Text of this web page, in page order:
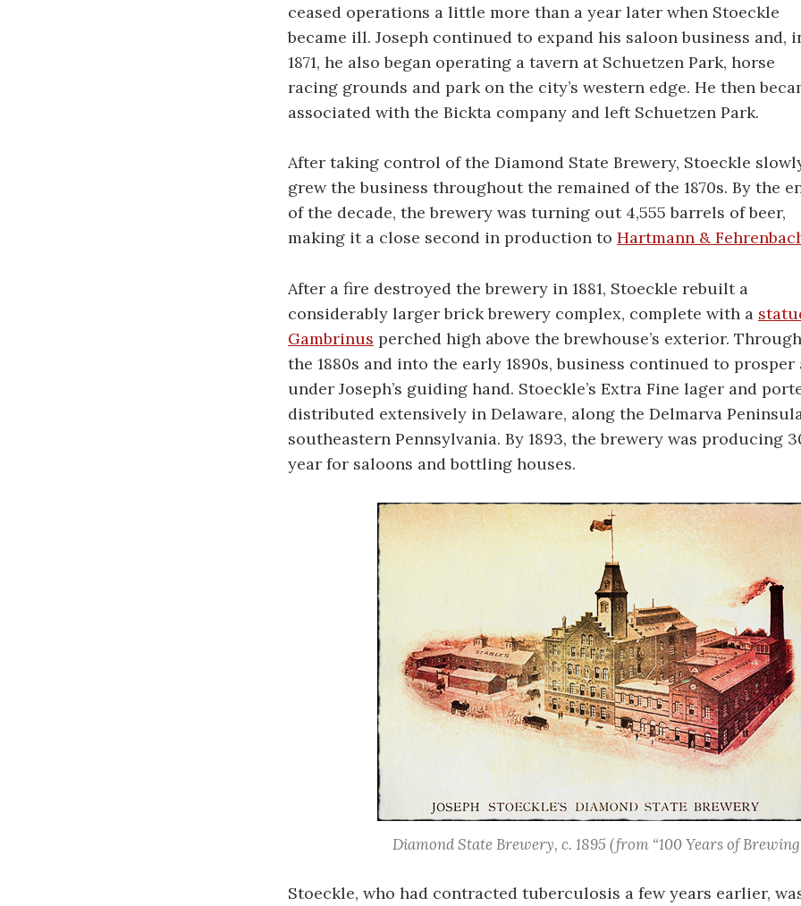
ceased operations a little more than a year later when Stoeckle
became ill. Joseph continued to expand his saloon business and,
1871, he also began operating a tavern at Schuetzen Park, horse
racing grounds and park on the city’s western edge. He then
associated with the Bickta company and left Schuetzen Park.
After taking control of the Diamond State Brewery, Stoeckle
grew the business throughout the remained of the 1870s. By the
of the decade, the brewery was turning out 4,555 barrels of beer,
making it a close second in production to Hartmann &
After a fire destroyed the brewery in 1881, Stoeckle rebuilt a
considerably larger brick brewery complex, complete with a
Gambrinus perched high above the brewhouse’s exterior.
the 1880s and into the early 1890s, business continued to prosper
under Joseph’s guiding hand. Stoeckle’s Extra Fine lager and
distributed extensively in Delaware, along the Delmarva
southeastern Pennsylvania. By 1893, the brewery was producing
year for saloons and bottling houses.
Diamond State Brewery, c. 1895 (from “100 Years of
Stoeckle, who had contracted tuberculosis a few years earlier,